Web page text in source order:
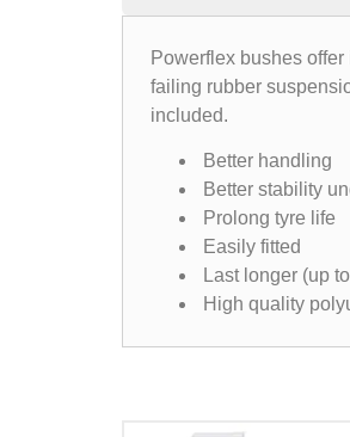
Powerflex bushes
failing rubber
included.
Better handling
Better stability
Prolong tyre life
Easily fitted
Last longer (up
High quality